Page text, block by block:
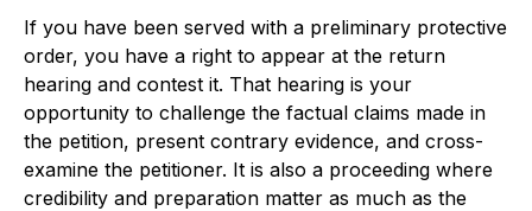
If you have been served with a preliminary protective
order, you have a right to appear at the return
hearing and contest it. That hearing is your
opportunity to challenge the factual claims made in
the petition, present contrary evidence, and cross-
examine the petitioner. It is also a proceeding where
credibility and preparation matter as much as the